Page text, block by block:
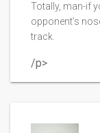
Totally, man-if
opponent’s
track.
/p>